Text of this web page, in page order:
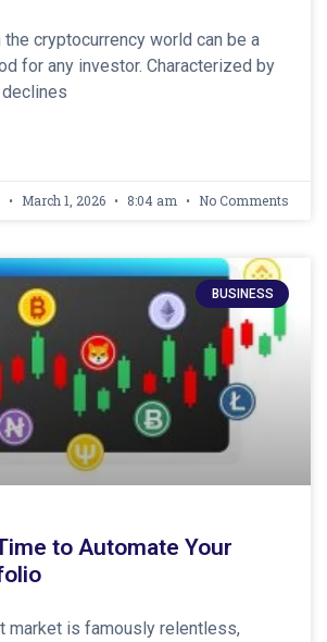
the cryptocurrency world can be a
for any investor. Characterized by
March 1, 2026 8:04 am No Comments
BUSINESS
to Automate Your
market is famously relentless,